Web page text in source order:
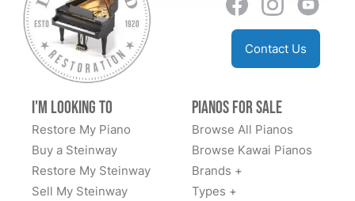
Contact Us
I'm Looking to
Restore My Piano
Buy a Steinway
Restore My Steinway
Sell My Steinway
Pianos for Sale
Browse All Pianos
Browse Kawai Pianos
Brands +
Types +